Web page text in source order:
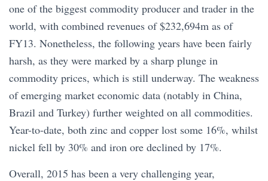
one of the biggest commodity producer and trader in the
world, with combined revenues of $232,694m as of
FY13. Nonetheless, the following years have been fairly
harsh, as they were marked by a sharp plunge in
commodity prices, which is still underway. The weakness
of emerging market economic data (notably in China,
Brazil and Turkey) further weighted on all commodities.
Year-to-date, both zinc and copper lost some 16%, whilst
nickel fell by 30% and iron ore declined by 17%.
Overall, 2015 has been a very challenging year,